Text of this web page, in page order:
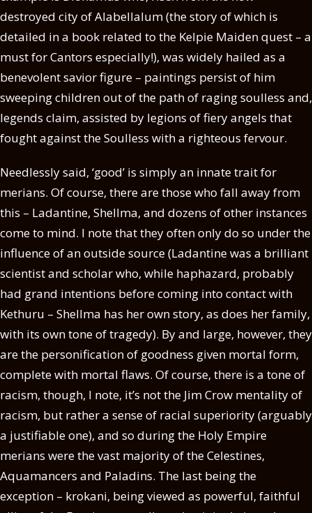
destroyed city of Alabellalum (the story of which is
detailed in a book related to the Kelpie Maiden quest – a
must for Cantors especially!), was widely hailed as a
benevolent savior figure – paintings persist of him
sweeping children out of the path of raging soulless and,
legends claim, assisted by legions of fiery angels that
fought against the Soulless with a righteous fervour.
Needlessly said, ‘good’ is simply an innate trait for
merians. Of course, there are those who fall away from
this – Ladantine, Shellma, and dozens of other instances
come to mind. I note that they often only do so under the
influence of an outside source (Ladantine was a brilliant
scientist and scholar who, while haphazard, probably
had grand intentions before coming into contact with
Kethuru – Shellma has her own story, as does her family,
with its own tone of tragedy). By and large, however, they
are the personification of goodness given mortal form,
complete with mortal flaws. Of course, there is a tone of
racism, though, I note, it’s not the Jim Crow mentality of
racism, but rather a sense of racial superiority (arguably
a justifiable one), and so during the Holy Empire
merians were the vast majority of the Celestines,
Aquamancers and Paladins. The last being the
exception – krokani, being viewed as powerful, faithful